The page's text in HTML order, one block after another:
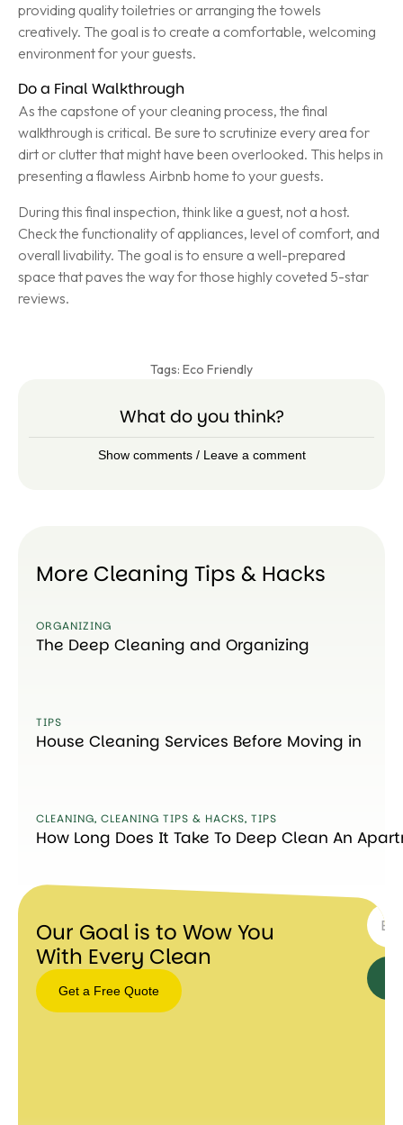
providing quality toiletries or arranging the towels
creatively. The goal is to create a comfortable, welcoming
environment for your guests.
Do a Final Walkthrough
As the capstone of your cleaning process, the final
walkthrough is critical. Be sure to scrutinize every area for
dirt or clutter that might have been overlooked. This helps in
presenting a flawless Airbnb home to your guests.
During this final inspection, think like a guest, not a host.
Check the functionality of appliances, level of comfort, and
overall livability. The goal is to ensure a well-prepared
space that paves the way for those highly coveted 5-star
reviews.
Tags: Eco Friendly
What do you think?
Show comments / Leave a comment
More Cleaning Tips & Hacks
ORGANIZING
The Deep Cleaning and Organizing
TIPS
House Cleaning Services Before Moving in
CLEANING, CLEANING TIPS & HACKS, TIPS
How Long Does It Take To Deep Clean An
Our Goal is to Wow You
With Every Clean
Get a Free Quote